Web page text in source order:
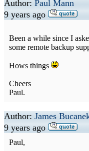
Author: Paul Mann
9 years ago
Been a while since I
some remote backup
Hows things
Cheers
Paul.
Author: James
9 years ago
Paul,